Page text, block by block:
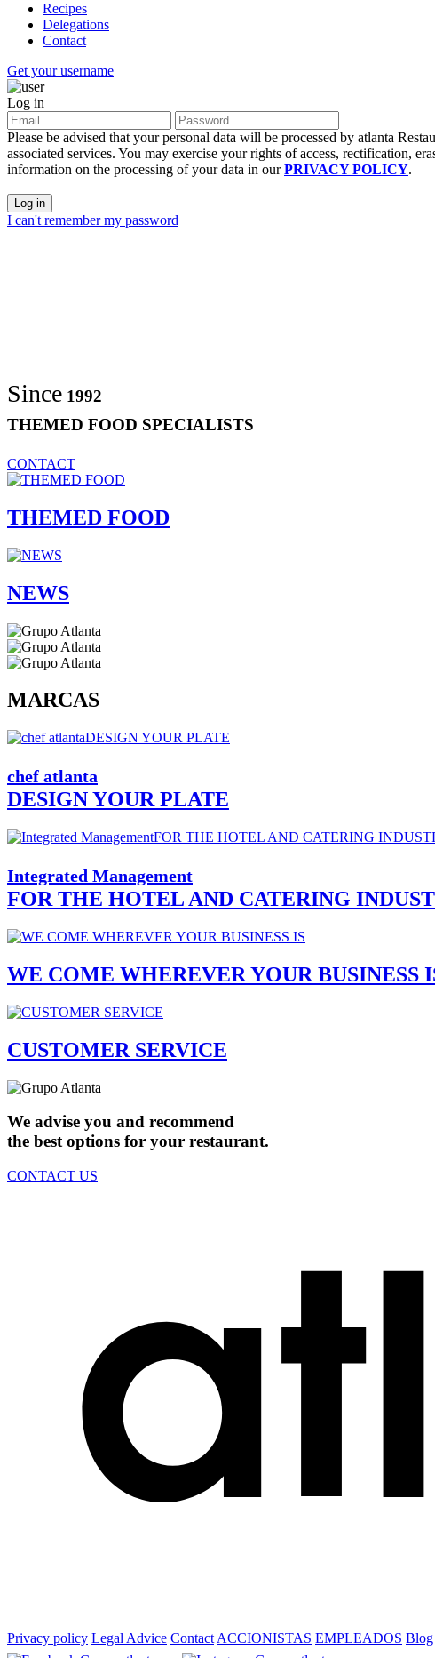
Recipes
Delegations
Contact
Get your username
Log in
Please be advised that your personal data will be processed by atlanta
associated services. You may exercise your rights of access, rectification,
information on the processing of your data in ourPRIVACY POLICY.
Log in
I can't remember my password
Since 1992
THEMED FOOD SPECIALISTS
CONTACT
THEMED FOOD
NEWS
MARCAS
chef atlanta
DESIGN YOUR PLATE
Integrated Management
FOR THE HOTEL AND CATERING
WE COME WHEREVER YOUR BUSINESS
CUSTOMER SERVICE
We advise you and recommend
the best options for your restaurant.
CONTACT US
Privacy policy Legal Advice ContactACCIONISTAS EMPLEADOS Blog